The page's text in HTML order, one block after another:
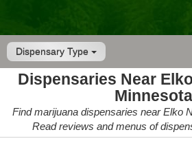
Dispensary Type
Dispensaries Near
Minnesota
Find marijuana dispensaries near Elko
Read reviews and menus of